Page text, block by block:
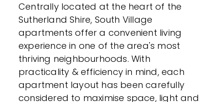
Centrally located at the heart of the
Sutherland Shire, South Village
apartments offer a convenient living
experience in one of the area's most
thriving neighbourhoods. With
practicality & efficiency in mind, each
apartment layout has been carefully
considered to maximise space, light and